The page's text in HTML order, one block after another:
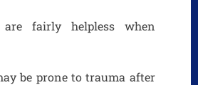
are fairly helpless when
be prone to trauma after